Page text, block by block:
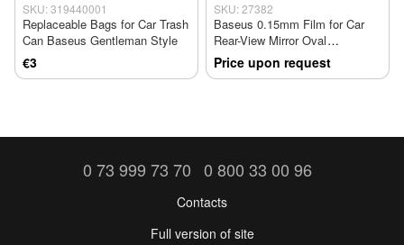
SKU: 319440001
Replaceable Bags for Car Trash
Can Baseus Gentleman Style
€3
SKU: 27382
Baseus 0.15mm Film for Car
Rear-View Mirror Oval
(135*95mm)
Price upon request
0 73 999 73 70 0 800 33 00 96
Contacts
Full version of site